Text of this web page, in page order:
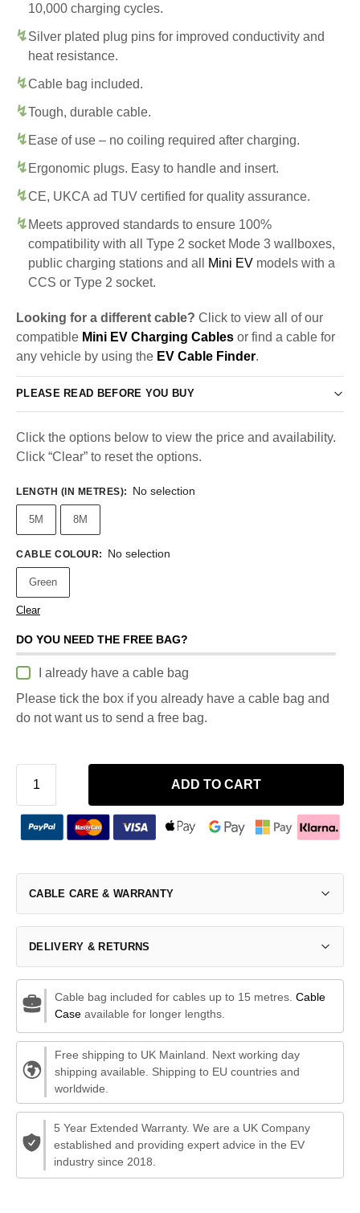
10,000 charging cycles.
Silver plated plug pins for improved conductivity and
heat resistance.
Cable bag included.
Tough, durable cable.
Ease of use – no coiling required after charging.
Ergonomic plugs. Easy to handle and insert.
CE, UKCA ad TUV certified for quality assurance.
Meets approved standards to ensure 100%
compatibility with all Type 2 socket Mode 3 wallboxes,
public charging stations and all
Mini EV models with a
CCS or Type 2 socket.
Looking for a different cable? Click to view all of our
compatible Mini EV Charging Cables or find a cable for
any vehicle by using the EV Cable Finder.
PLEASE READ BEFORE YOU BUY
Click the options below to view the price and availability.
Click “Clear” to reset the options.
LENGTH (IN METRES): No selection
5M 8M
CABLE COLOUR: No selection
Green
Clear
DO YOU NEED THE FREE BAG?
I already have a cable bag
Please tick the box if you already have a cable bag and
do not want us to send a free bag.
ADD TO CART
CABLE CARE & WARRANTY
DELIVERY & RETURNS
Cable bag included for cables up to 15 metres. Cable
Caseavailable for longer lengths.
Free shipping to UK Mainland. Next working day
shipping available. Shipping to EU countries and
worldwide.
5 Year Extended Warranty. We are a UK Company
established and providing expert advice in the EV
industry since 2018.